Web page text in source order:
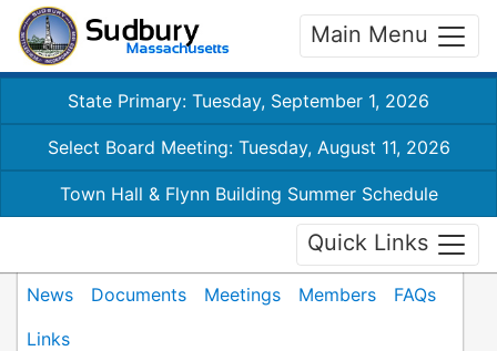
Main Menu
State Primary: Tuesday, September 1, 2026
Select Board Meeting: Tuesday, August 11, 2026
Town Hall & Flynn Building Summer Schedule
Quick Links
News Documents Meetings Members
FAQs
Links